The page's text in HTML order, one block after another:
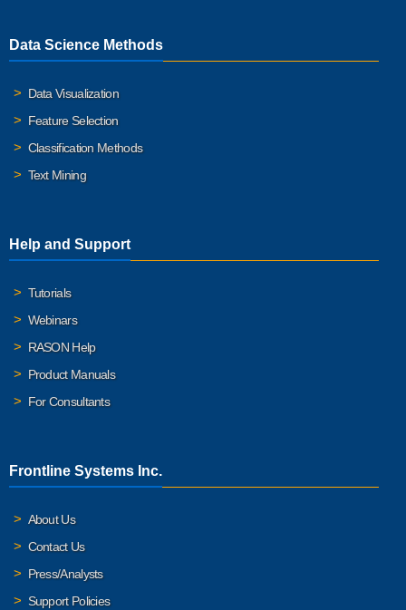
Data Science Methods
Data Visualization
Feature Selection
Classification Methods
Text Mining
Help and Support
Tutorials
Webinars
RASON Help
Product Manuals
For Consultants
Frontline Systems Inc.
About Us
Contact Us
Press/Analysts
Support Policies